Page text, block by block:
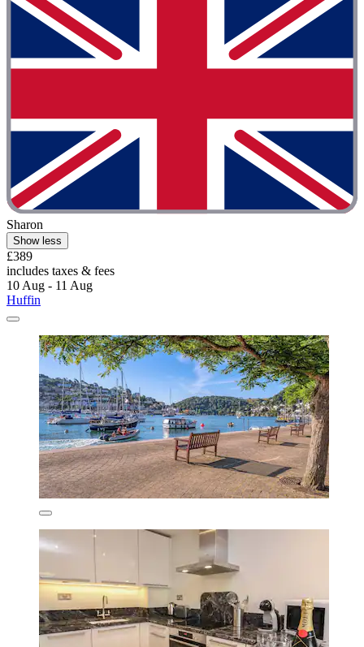
Sharon
Show less
£389
includes taxes & fees
10 Aug - 11 Aug
Huffin